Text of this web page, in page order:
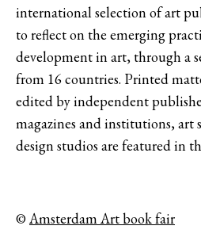
international selection of art
to reflect on the emerging
development in art, through a
from 16 countries. Printed
edited by independent
magazines and institutions, art
design studios are featured in
© Amsterdam Art book fair